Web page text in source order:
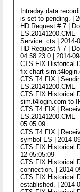
Intraday data
is set to pending. |
HD Request # 7 |
Service: cts | 2014-
HD Request # 7 |
04:58:23.0 | 2014-
CTS FIX Historical
fix-chart-
CTS T4 FIX |
CTS FIX Historical
sim.t4login.com to
CTS T4 FIX |
05:05:09
CTS T4 FIX |
symbol ES | 2014-
CTS FIX Historical
12 05:05:09
CTS FIX Historical
connection. | 2014-
CTS FIX Historical
established. | 2014-